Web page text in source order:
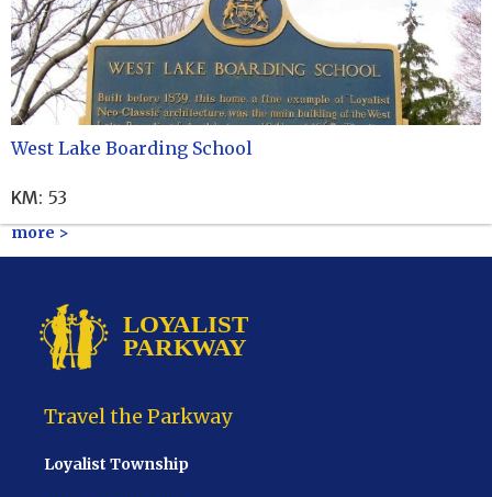
West Lake Boarding School
KM: 53
more >
Travel the Parkway
Loyalist Township